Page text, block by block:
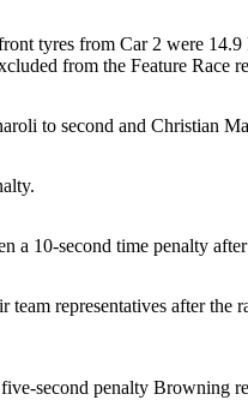
tyres from Car 2 were
from the Feature Race
to second and Christian
a 10-second time penalty
team representatives after
second penalty Browning